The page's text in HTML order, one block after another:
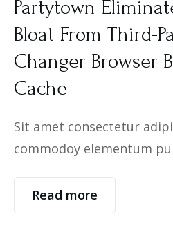
Partytown
Bloat From Third-
Changer Browser
Cache
Sit amet consectetur
commodoy elementum
Read more